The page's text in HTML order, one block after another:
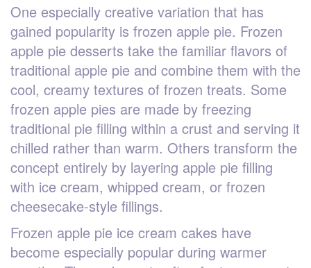
One especially creative variation that has
gained popularity is frozen apple pie. Frozen
apple pie desserts take the familiar flavors of
traditional apple pie and combine them with the
cool, creamy textures of frozen treats. Some
frozen apple pies are made by freezing
traditional pie filling within a crust and serving it
chilled rather than warm. Others transform the
concept entirely by layering apple pie filling
with ice cream, whipped cream, or frozen
cheesecake-style fillings.
Frozen apple pie ice cream cakes have
become especially popular during warmer